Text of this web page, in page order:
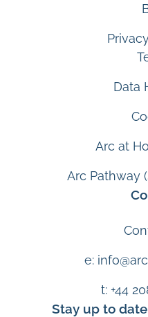
Data
Arc at
Arc Pathway
e:
t: +44
Stay up to